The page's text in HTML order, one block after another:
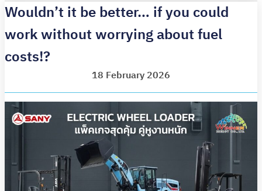
Wouldn’t it be better… if you could
work without worrying about fuel
costs!?
18 February 2026